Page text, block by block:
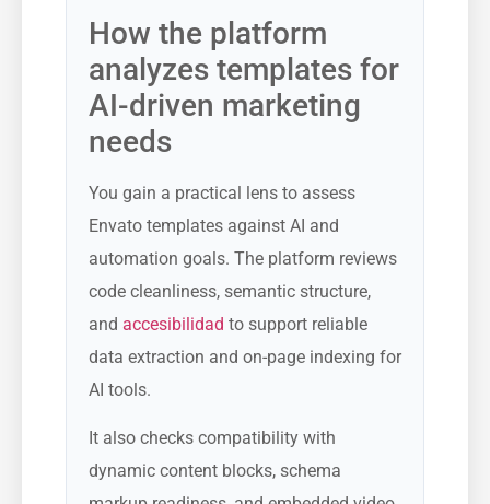
How the platform
analyzes templates for
AI-driven marketing
needs
You gain a practical lens to assess
Envato templates against AI and
automation goals. The platform reviews
code cleanliness, semantic structure,
and accesibilidad to support reliable
data extraction and on-page indexing for
AI tools.
It also checks compatibility with
dynamic content blocks, schema